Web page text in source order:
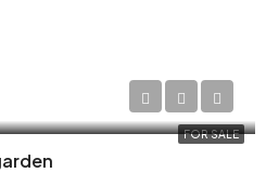
FOR SALE